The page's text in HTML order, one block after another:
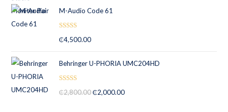
M-Audio Code 61
₵4,500.00
Behringer U-PHORIA UMC204HD
₵2,800.00 ₵2,000.00